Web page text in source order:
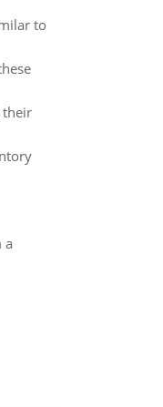
to
their
a